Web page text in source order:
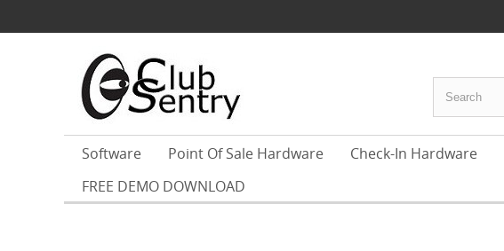
Software Point Of Sale Hardware Check-In Hardware
FREE DEMO DOWNLOAD